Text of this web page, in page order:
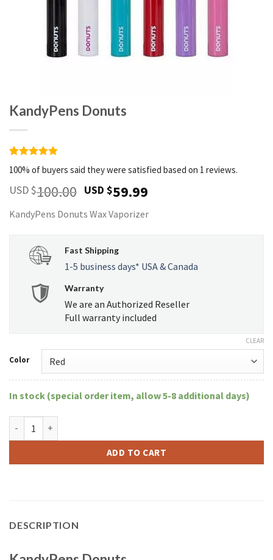
KandyPens Donuts
Rated 5
out of 5
based on
1
customer
100% of buyers said they were satisfied based on 1 reviews.
USD $100.00 USD $59.99
KandyPens Donuts Wax Vaporizer
Fast Shipping
1-5 business days* USA & Canada
Warranty
We are an Authorized Reseller
Full warranty included
Color
CLEAR
In stock (special order item, allow 5-8 additional days)
ADD TO CART
DESCRIPTION